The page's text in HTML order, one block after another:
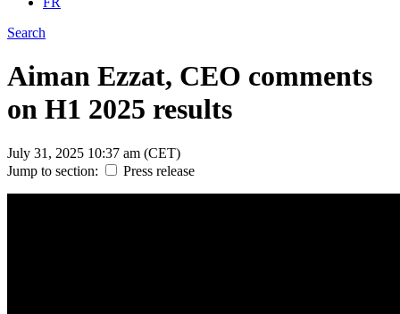
Search
Aiman Ezzat, CEO comments
on H1 2025 results
July 31, 2025 10:37 am (CET)
Jump to section:
Press release